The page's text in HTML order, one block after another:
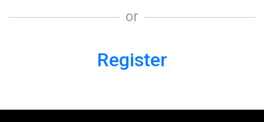
or
Register